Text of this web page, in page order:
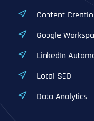
Content
Google
LinkedIn
Local SEO
Data Analytics